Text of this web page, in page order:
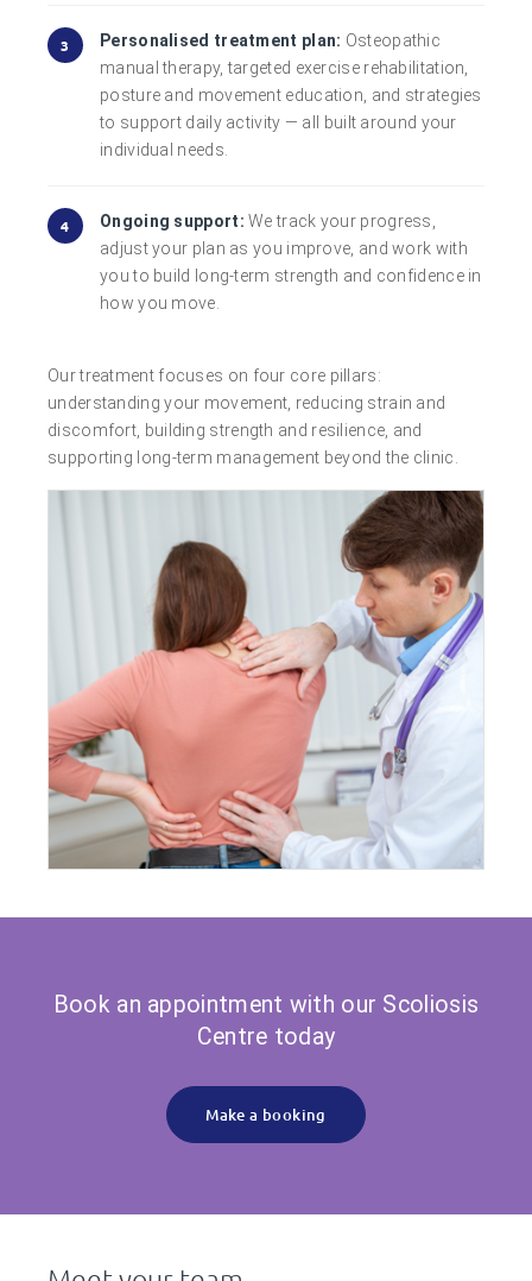
Personalised treatment plan: Osteopathic
manual therapy, targeted exercise rehabilitation,
posture and movement education, and strategies
to support daily activity — all built around your
individual needs.
Ongoing support: We track your progress,
adjust your plan as you improve, and work with
you to build long-term strength and confidence in
how you move.
Our treatment focuses on four core pillars:
understanding your movement, reducing strain and
discomfort, building strength and resilience, and
supporting long-term management beyond the clinic.
Book an appointment with our Scoliosis
Centre today
Make a booking